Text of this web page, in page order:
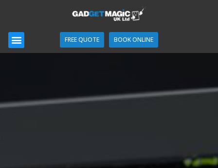
FREE QUOTE BOOK ONLINE